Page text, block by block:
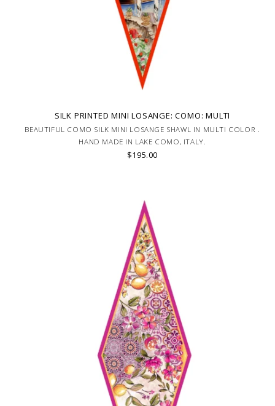
SILK PRINTED MINI LOSANGE: COMO: MULTI
BEAUTIFUL COMO SILK MINI LOSANGE SHAWL IN MULTI COLOR .
HAND MADE IN LAKE COMO, ITALY.
$195.00